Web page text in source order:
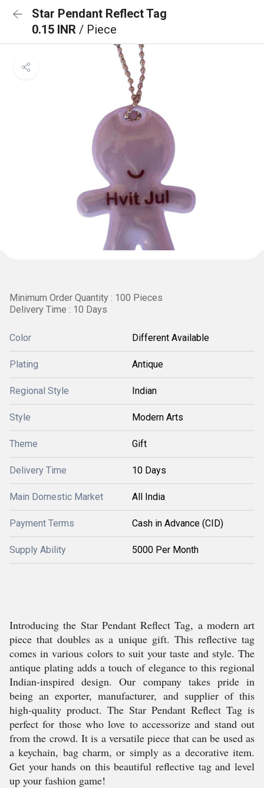
Star Pendant Reflect Tag
0.15 INR / Piece
Minimum Order Quantity : 100 Pieces
Delivery Time : 10 Days
Color Different Available
Plating Antique
Regional Style Indian
Style Modern Arts
Theme Gift
Delivery Time 10 Days
Main Domestic Market All India
Payment Terms Cash in Advance (CID)
Supply Ability 5000 Per Month
Introducing the Star Pendant Reflect Tag, a modern art
piece that doubles as a unique gift. This reflective tag
comes in various colors to suit your taste and style. The
antique plating adds a touch of elegance to this regional
Indian-inspired design. Our company takes pride in
being an exporter, manufacturer, and supplier of this
high-quality product. The Star Pendant Reflect Tag is
perfect for those who love to accessorize and stand out
from the crowd. It is a versatile piece that can be used as
a keychain, bag charm, or simply as a decorative item.
Get your hands on this beautiful reflective tag and level
up your fashion game!